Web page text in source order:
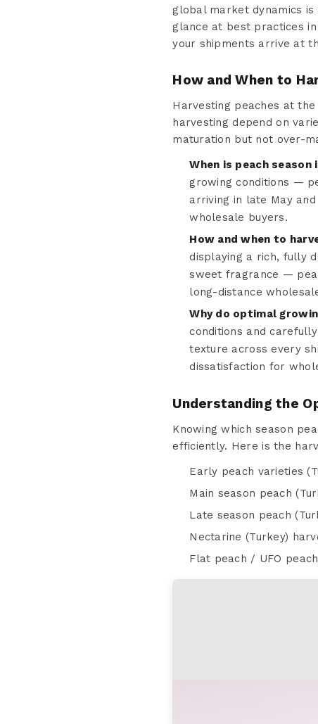
global market dynamics
glance at best practices
your shipments arrive at
How and When to
Harvesting peaches at
harvesting depend on
maturation but not over-
When is peach season
growing conditions —
arriving in late May
wholesale buyers.
How and when to
displaying a rich, fully
sweet fragrance —
long-distance
Why do optimal
conditions and
texture across every
dissatisfaction for
Understanding the
Knowing which season
efficiently. Here is the
Early peach varieties
Main season peach
Late season peach
Nectarine (Turkey)
Flat peach / UFO